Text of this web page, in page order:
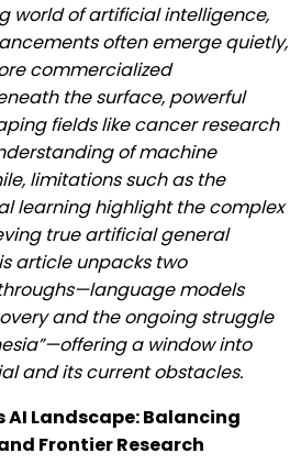
world of artificial intelligence,
often emerge quietly,
commercialized
the surface, powerful
fields like cancer research
of machine
limitations such as the
learning highlight the complex
true artificial general
article unpacks two
models
and the ongoing struggle
a window into
and its current obstacles.
Landscape: Balancing
Frontier Research